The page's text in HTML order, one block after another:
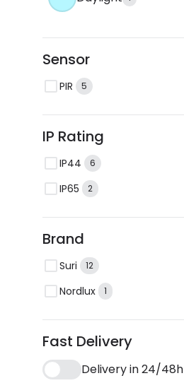
Sensor
PIR 5
IP Rating
IP44 6
IP65 2
Brand
Suri 12
Nordlux 1
Fast Delivery
Delivery in 24/48h